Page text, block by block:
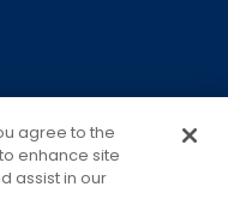
agree to the
enhance site
assist in our